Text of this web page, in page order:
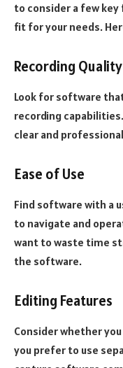
to consider a few
fit for your needs.
Recording Quality
Look for software
recording
clear and
Ease of Use
Find software with a
to navigate and
want to waste time
the software.
Editing Features
Consider whether
you prefer to use